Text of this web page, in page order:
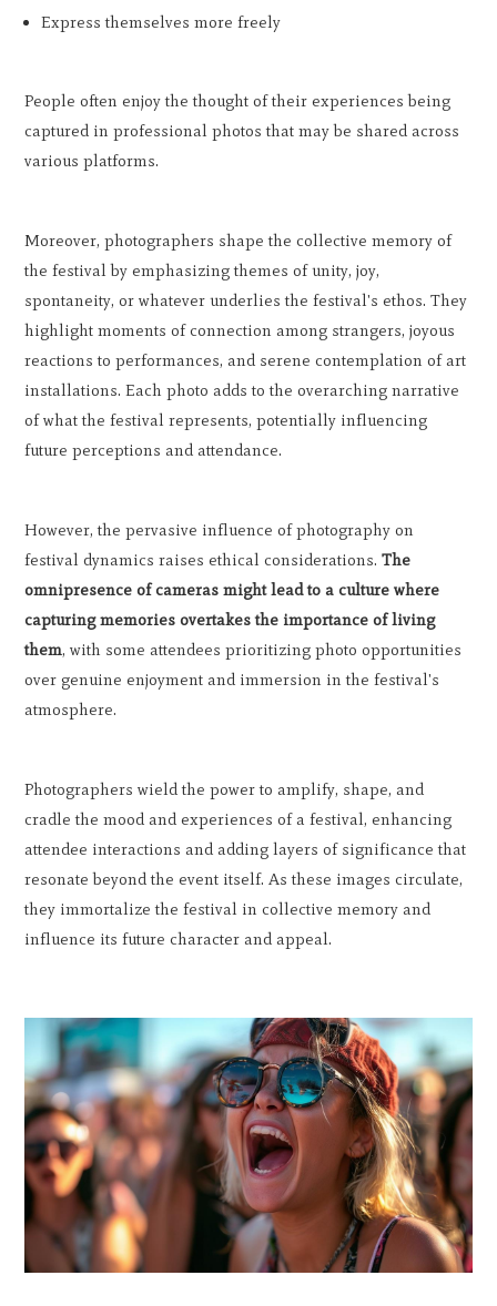
Express themselves more freely
People often enjoy the thought of their experiences being
captured in professional photos that may be shared across
various platforms.
Moreover, photographers shape the collective memory of
the festival by emphasizing themes of unity, joy,
spontaneity, or whatever underlies the festival's ethos. They
highlight moments of connection among strangers, joyous
reactions to performances, and serene contemplation of art
installations. Each photo adds to the overarching narrative
of what the festival represents, potentially influencing
future perceptions and attendance.
However, the pervasive influence of photography on
festival dynamics raises ethical considerations.The
omnipresence of cameras might lead to a culture where
capturing memories overtakes the importance of living
them, with some attendees prioritizing photo opportunities
over genuine enjoyment and immersion in the festival's
atmosphere.
Photographers wield the power to amplify, shape, and
cradle the mood and experiences of a festival, enhancing
attendee interactions and adding layers of significance that
resonate beyond the event itself. As these images circulate,
they immortalize the festival in collective memory and
influence its future character and appeal.